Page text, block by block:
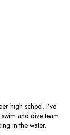
high school. I’ve
and dive team
in the water.